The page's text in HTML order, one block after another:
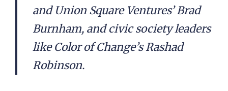
and Union Square Ventures’ Brad
Burnham, and civic society leaders
like Color of Change’s Rashad
Robinson.